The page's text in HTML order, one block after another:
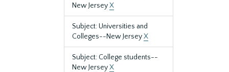
New JerseyX
Subject: Universities and
Colleges--New JerseyX
Subject: College students--
New JerseyX